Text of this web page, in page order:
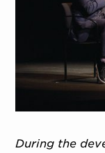
During the